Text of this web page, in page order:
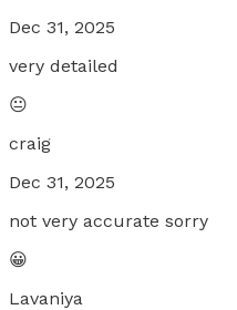
Dec 31, 2025
very detailed
😐
craig
Dec 31, 2025
not very accurate sorry
😀
Lavaniya